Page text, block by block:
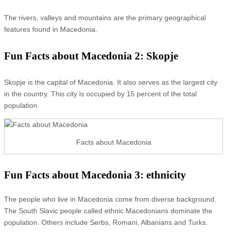
The rivers, valleys and mountains are the primary geographical
features found in Macedonia.
Fun Facts about Macedonia 2: Skopje
Skopje is the capital of Macedonia. It also serves as the largest city
in the country. This city is occupied by 15 percent of the total
population.
Facts about Macedonia
Fun Facts about Macedonia 3: ethnicity
The people who live in Macedonia come from diverse background.
The South Slavic people called ethnic Macedonians dominate the
population. Others include Serbs, Romani, Albanians and Turks.